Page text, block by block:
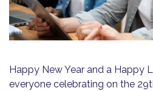
Happy New Year and a Happy
everyone celebrating on the